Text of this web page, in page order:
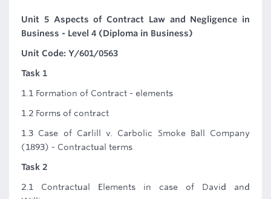
Unit 5 Aspects of Contract Law and Negligence in
Business - Level 4 (Diploma in Business)
Unit Code: Y/601/0563
Task 1
1.1 Formation of Contract - elements
1.2 Forms of contract
1.3 Case of Carlill v. Carbolic Smoke Ball Company
(1893) - Contractual terms
Task 2
2.1 Contractual Elements in case of David and